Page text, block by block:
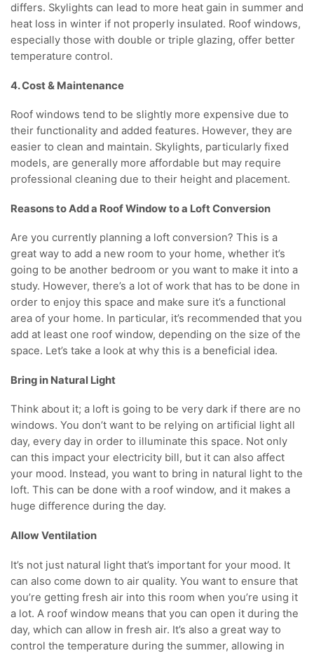
differs. Skylights can lead to more heat gain in summer and
heat loss in winter if not properly insulated. Roof windows,
especially those with double or triple glazing, offer better
temperature control.
4. Cost & Maintenance
Roof windows tend to be slightly more expensive due to
their functionality and added features. However, they are
easier to clean and maintain. Skylights, particularly fixed
models, are generally more affordable but may require
professional cleaning due to their height and placement.
Reasons to Add a Roof Window to a Loft Conversion
Are you currently planning a loft conversion? This is a
great way to add a new room to your home, whether it’s
going to be another bedroom or you want to make it into a
study. However, there’s a lot of work that has to be done in
order to enjoy this space and make sure it’s a functional
area of your home. In particular, it’s recommended that you
add at least one roof window, depending on the size of the
space. Let’s take a look at why this is a beneficial idea.
Bring in Natural Light
Think about it; a loft is going to be very dark if there are no
windows. You don’t want to be relying on artificial light all
day, every day in order to illuminate this space. Not only
can this impact your electricity bill, but it can also affect
your mood. Instead, you want to bring in natural light to the
loft. This can be done with a roof window, and it makes a
huge difference during the day.
Allow Ventilation
It’s not just natural light that’s important for your mood. It
can also come down to air quality. You want to ensure that
you’re getting fresh air into this room when you’re using it
a lot. A roof window means that you can open it during the
day, which can allow in fresh air. It’s also a great way to
control the temperature during the summer, allowing in